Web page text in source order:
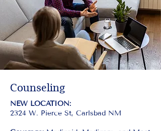
Counseling
NEW LOCATION:
2324 W. Pierce St, Carlsbad NM